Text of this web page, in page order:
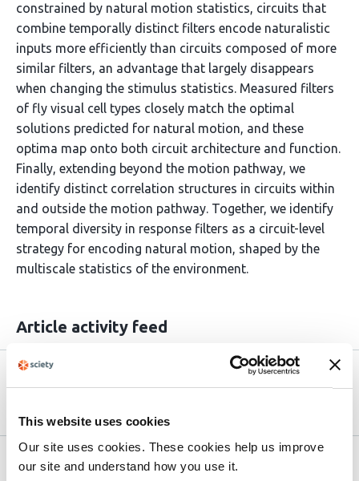
This website uses cookies
Our site uses cookies. These cookies help us improve
our site and understand how you use it.
constrained by natural motion statistics, circuits that
combine temporally distinct filters encode naturalistic
inputs more efficiently than circuits composed of more
similar filters, an advantage that largely disappears
when changing the stimulus statistics. Measured filters
of fly visual cell types closely match the optimal
solutions predicted for natural motion, and these
optima map onto both circuit architecture and function.
Finally, extending beyond the motion pathway, we
identify distinct correlation structures in circuits within
and outside the motion pathway. Together, we identify
temporal diversity in response filters as a circuit-level
strategy for encoding natural motion, shaped by the
multiscale statistics of the environment.
Article activity feed
Version published to
10.64898/2026.04.30.721922 on bioRxiv
May 5,
2026
Related articles